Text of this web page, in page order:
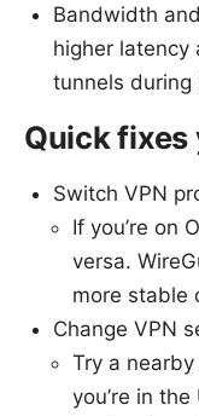
Bandwidth
higher latency
tunnels during
Quick fixes
Switch VPN
If you’re on
versa.
more stable
Change VPN
Try a
you’re in